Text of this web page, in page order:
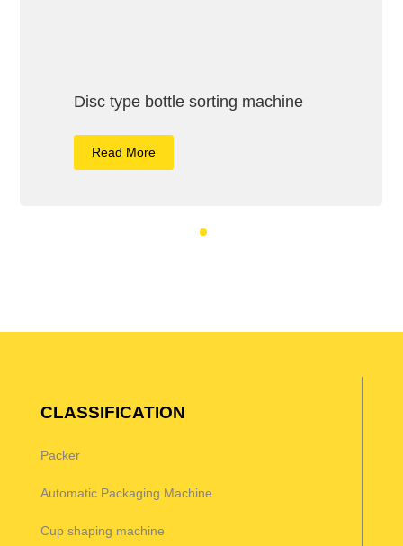
Disc type bottle sorting machine
Read More
CLASSIFICATION
Packer
Automatic Packaging Machine
Cup shaping machine